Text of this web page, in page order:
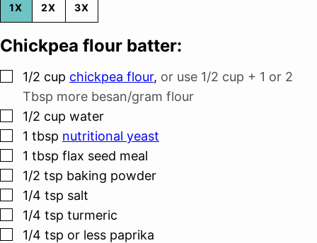
1X 2X 3X
Chickpea flour batter:
▢
1/2 cup chickpea flour, or use 1/2 cup + 1 or 2
Tbsp more besan/gram flour
▢
1/2 cup water
▢
1 tbsp nutritional yeast
▢
1 tbsp flax seed meal
▢
1/2 tsp baking powder
▢
1/4 tsp salt
▢
1/4 tsp turmeric
▢
1/4 tsp or less paprika